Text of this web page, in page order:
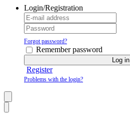
Login/Registration
Forgot password?
Remember password
Log in
Register
Problems with the login?